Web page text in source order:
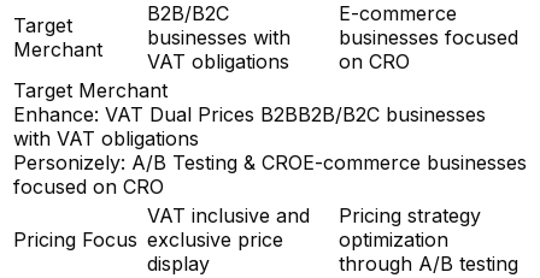
Target
Merchant
B2B/B2C
businesses with
VAT obligations
E-commerce
businesses focused
on CRO
Target Merchant
Enhance: VAT Dual Prices B2BB2B/B2C businesses
with VAT obligations
Personizely: A/B Testing & CROE-commerce businesses
focused on CRO
Pricing Focus
VAT inclusive and
exclusive price
display
Pricing strategy
optimization
through A/B testing